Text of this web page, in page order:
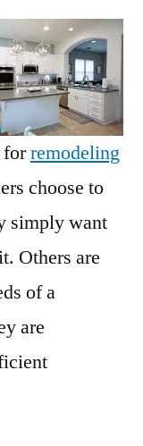
forremodeling
choose to
simply want
Others are
of a
are